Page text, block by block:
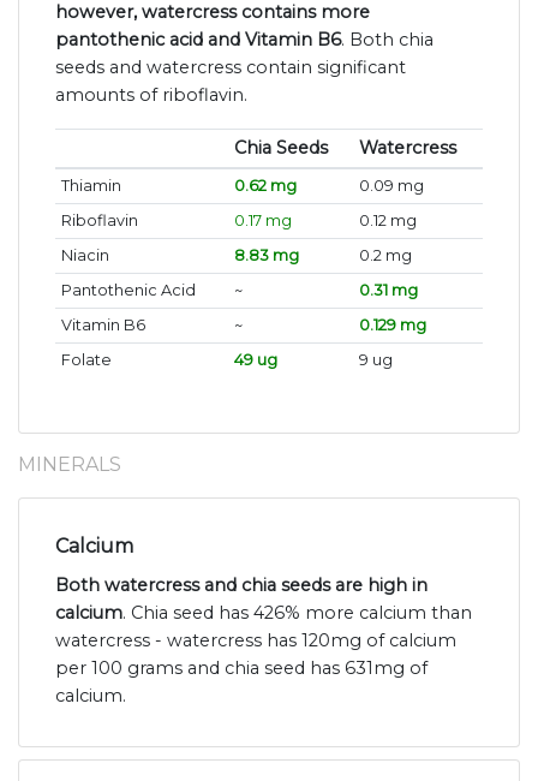
however, watercress contains more
pantothenic acid and Vitamin B6. Both chia
seeds and watercress contain significant
amounts of riboflavin.
Chia Seeds Watercress
Thiamin 0.62 mg
0.09 mg
Riboflavin
0.17 mg
0.12 mg
Niacin
8.83 mg
0.2 mg
Pantothenic Acid
~
0.31 mg
Vitamin B6
~
0.129 mg
Folate
49 ug 9 ug
MINERALS
Calcium
Both watercress and chia seeds are high in
calcium. Chia seed has 426% more calcium than
watercress - watercress has 120mg of calcium
per 100 grams and chia seed has 631mg of
calcium.